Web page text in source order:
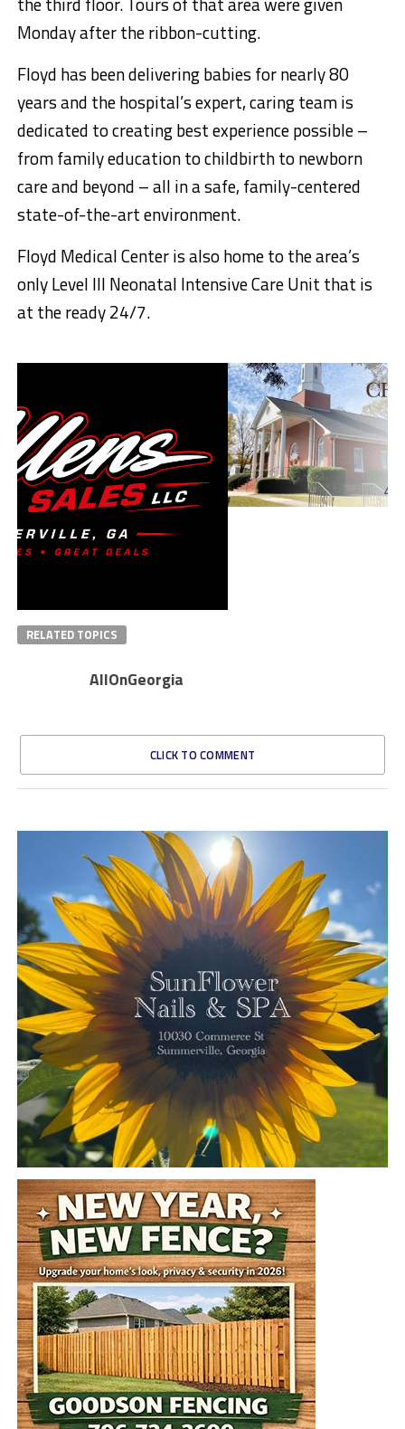
Monday after the ribbon-cutting.
Floyd has been delivering babies for nearly 80
years and the hospital’s expert, caring team is
dedicated to creating best experience possible –
from family education to childbirth to newborn
care and beyond – all in a safe, family-centered
state-of-the-art environment.
​Floyd Medical Center is also home to the area’s
only Level III Neonatal Intensive Care Unit that is
at the ready 24/7.
RELATED TOPICS
AllOnGeorgia
CLICK TO COMMENT